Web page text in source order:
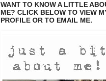
WANT TO KNOW A LITTLE
ME? CLICK BELOW TO VIEW
PROFILE OR TO EMAIL ME.